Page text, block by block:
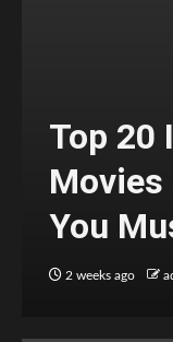
Top 20
Movies
You
2 weeks ago